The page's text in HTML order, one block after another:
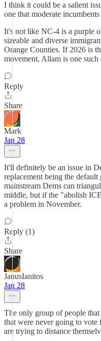
I think it could be a salient
one that moderate
It's not like NC-4 is a purple
sizeable and diverse
Orange Counties. If 2026 is
movement, Allam is one such
Reply
Share
Mark
Jan 28
It'll definitely be an issue in
replacement being the
mainstream Dems can
middle, but if the "abolish
a problem in November.
Reply (1)
Share
JanusIanitos
Jan 28
The only group of people
that were never going to
are trying to distance